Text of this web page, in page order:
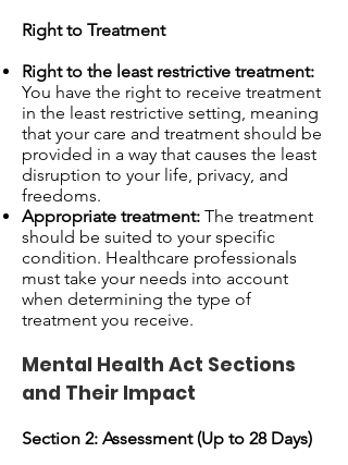
Right to Treatment
Right to the least restrictive treatment:
You have the right to receive treatment
in the least restrictive setting, meaning
that your care and treatment should be
provided in a way that causes the least
disruption to your life, privacy, and
freedoms.
Appropriate treatment: The treatment
should be suited to your specific
condition. Healthcare professionals
must take your needs into account
when determining the type of
treatment you receive.
Mental Health Act Sections
and Their Impact
Section 2: Assessment (Up to 28 Days)